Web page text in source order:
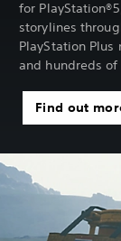
for
storylines
PlayStation
and hundreds
Find out